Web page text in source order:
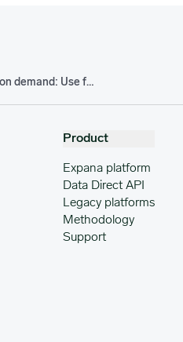
Webinar on demand: Use forecasting data to beat the competition
Product
Expana platform
Data Direct API
Legacy platforms
Methodology
Support